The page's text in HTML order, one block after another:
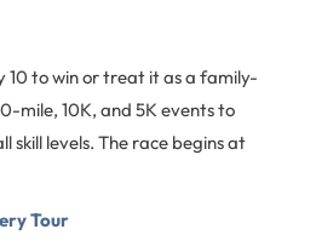
10 to win or treat it as a family-
mile, 10K, and 5K events to
skill levels. The race begins at
Tour